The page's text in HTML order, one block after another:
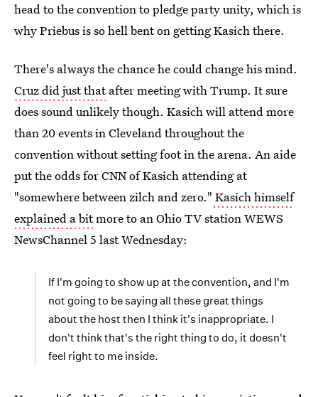
head to the convention to pledge party unity, which is
why Priebus is so hell bent on getting Kasich there.
There's always the chance he could change his mind.
Cruz did just thatafter meeting with Trump. It sure
does sound unlikely though. Kasich will attend more
than 20 events in Cleveland throughout the
convention without setting foot in the arena. An aide
put the odds for CNN of Kasich attending at
"somewhere between zilch and zero." Kasich himself
explained a bitmore to an Ohio TV station WEWS
NewsChannel 5 last Wednesday:
If I'm going to show up at the convention, and I'm
not going to be saying all these great things
about the host then I think it's inappropriate. I
don't think that's the right thing to do, it doesn't
feel right to me inside.